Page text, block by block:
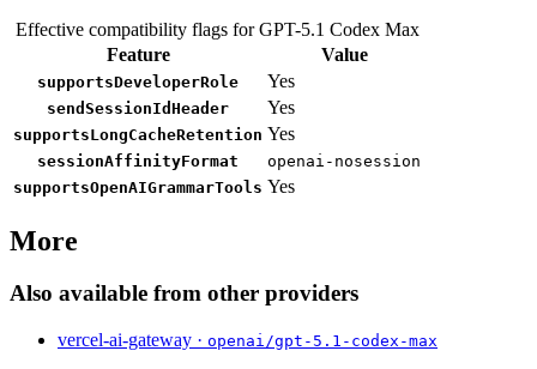
Effective compatibility flags for GPT-5.1 Codex Max
Feature
Value
supportsDeveloperRole Yes
sendSessionIdHeader Yes
supportsLongCacheRetention Yes
sessionAffinityFormat
openai-nosession
supportsOpenAIGrammarTools Yes
More
Also available from other providers
vercel-ai-gateway · openai/gpt-5.1-codex-max